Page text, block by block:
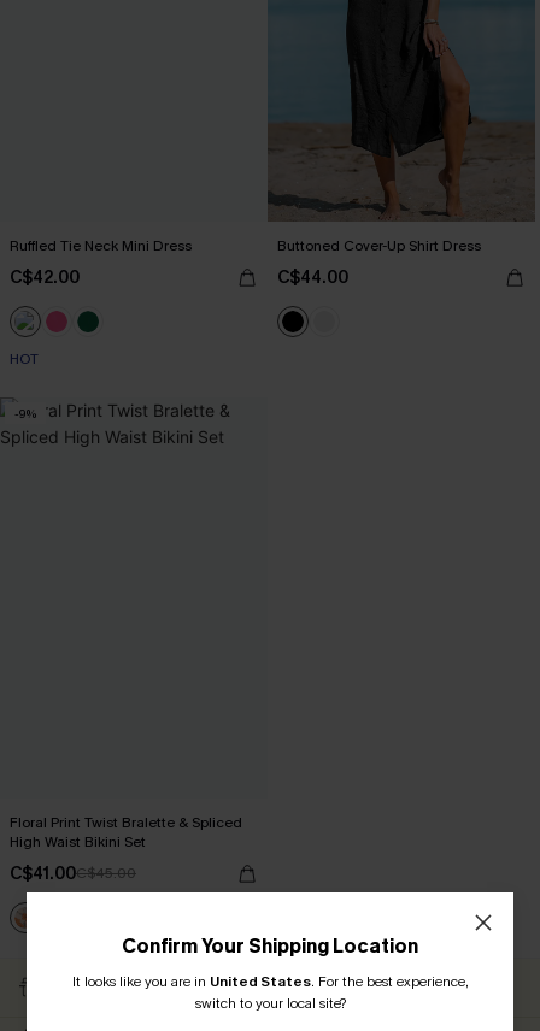
Ruffled Tie Neck Mini Dress
C$42.00
HOT
Buttoned Cover-Up Shirt Dress
C$44.00
-9%
Floral Print Twist Bralette & Spliced
High Waist Bikini Set
C$41.00C$45.00
Confirm Your Shipping Location
It looks like you are in United States. For the best experience,
switch to your local site?
Free Shipping C$79+
Subscribe to Get Free
Returns